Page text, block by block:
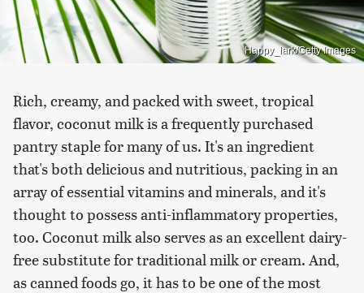
Happy_lark/Getty Images
Rich, creamy, and packed with sweet, tropical
flavor, coconut milk is a frequently purchased
pantry staple for many of us. It's an ingredient
that's both delicious and nutritious, packing in an
array of essential vitamins and minerals, and it's
thought to possess anti-inflammatory properties,
too. Coconut milk also serves as an excellent dairy-
free substitute for traditional milk or cream. And,
as canned foods go, it has to be one of the most